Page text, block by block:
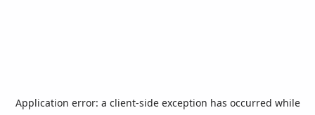
Application error: a client-side exception has occurred while